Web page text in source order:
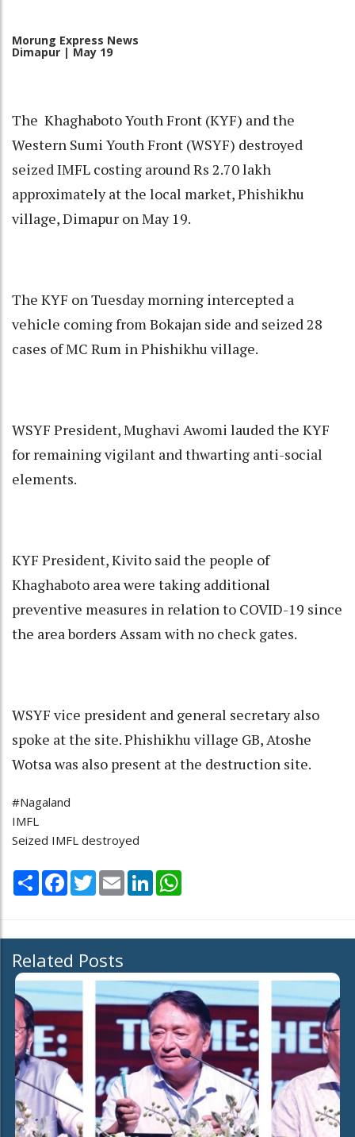
Morung Express News
Dimapur | May 19
The Khaghaboto Youth Front (KYF) and the
Western Sumi Youth Front (WSYF) destroyed
seized IMFL costing around Rs 2.70 lakh
approximately at the local market, Phishikhu
village, Dimapur on May 19.
The KYF on Tuesday morning intercepted a
vehicle coming from Bokajan side and seized 28
cases of MC Rum in Phishikhu village.
WSYF President, Mughavi Awomi lauded the KYF
for remaining vigilant and thwarting anti-social
elements.
KYF President, Kivito said the people of
Khaghaboto area were taking additional
preventive measures in relation to COVID-19 since
the area borders Assam with no check gates.
WSYF vice president and general secretary also
spoke at the site. Phishikhu village GB, Atoshe
Wotsa was also present at the destruction site.
#Nagaland
IMFL
Seized IMFL destroyed
Share Facebook
TwitterEmail LinkedIn
Related Posts